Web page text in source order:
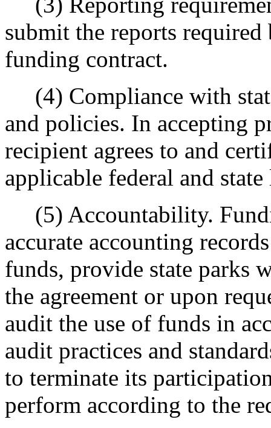
submit the reports required
funding contract.
(4) Compliance with
and policies. In accepting
recipient agrees to and
applicable federal and
(5) Accountability.
accurate accounting
funds, provide state parks
the agreement or upon
audit the use of funds in
audit practices and
to terminate its
perform according to the